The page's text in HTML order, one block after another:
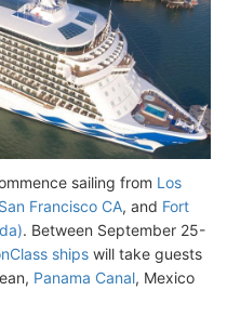
sailing from Los
San Francisco CA, and Fort
. Between September 25-
ships will take guests
Panama Canal, Mexico